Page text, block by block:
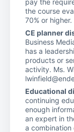
the course
70% or higher.
CE planner
Business
has a
products or
activity. Ms.
Educational
continuing
enough
an expert in
a combination